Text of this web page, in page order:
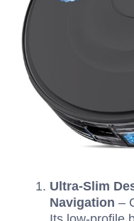
Ultra-Slim
Navigation –